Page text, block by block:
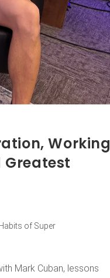
Working
Greatest
of Super
Mark Cuban, lessons